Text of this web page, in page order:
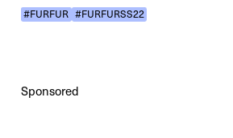
#FURFUR #FURFURSS22
Sponsored